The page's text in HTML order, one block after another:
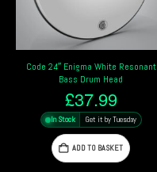
Code 24″ Enigma White Resonant
Bass Drum Head
£37.99
In Stock Get it by Tuesday
ADD TO BASKET